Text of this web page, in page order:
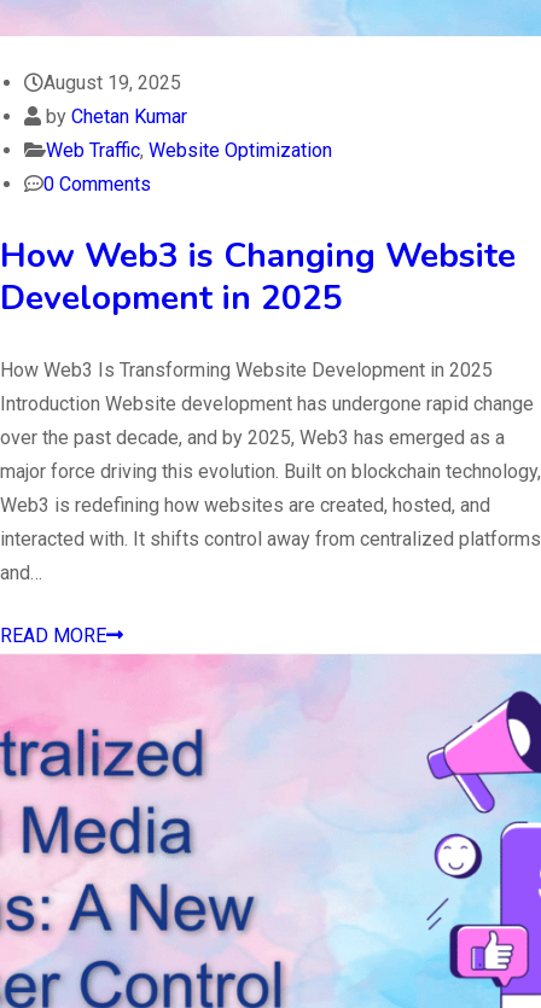
August 19, 2025
by Chetan Kumar
Web Traffic, Website Optimization
0 Comments
How Web3 is Changing Website
Development in 2025
How Web3 Is Transforming Website Development in 2025
Introduction Website development has undergone rapid change
over the past decade, and by 2025, Web3 has emerged as a
major force driving this evolution. Built on blockchain technology,
Web3 is redefining how websites are created, hosted, and
interacted with. It shifts control away from centralized platforms
and…
READ MORE